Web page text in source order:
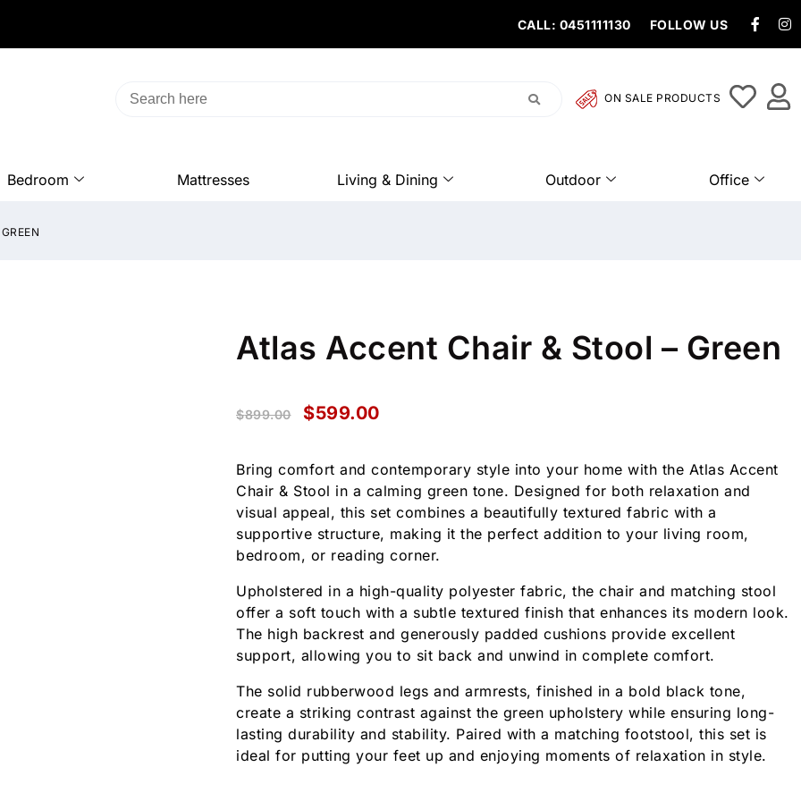
CALL: 0451111130 FOLLOW US
ON SALE PRODUCTS
Bedroom Mattresses Living & Dining Outdoor Office
Atlas Accent Chair & Stool – Green
$899.00 $599.00
Bring comfort and contemporary style into your home with the Atlas Accent
Chair & Stool in a calming green tone. Designed for both relaxation and
visual appeal, this set combines a beautifully textured fabric with a
supportive structure, making it the perfect addition to your living room,
bedroom, or reading corner.
Upholstered in a high-quality polyester fabric, the chair and matching stool
offer a soft touch with a subtle textured finish that enhances its modern look.
The high backrest and generously padded cushions provide excellent
support, allowing you to sit back and unwind in complete comfort.
The solid rubberwood legs and armrests, finished in a bold black tone,
create a striking contrast against the green upholstery while ensuring long-
lasting durability and stability. Paired with a matching footstool, this set is
ideal for putting your feet up and enjoying moments of relaxation in style.